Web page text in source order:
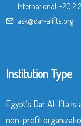
International: +20 2
ask@dar-alifta.org
Institution Type
Egypt’s Dar Al-Ifta is
non-profit